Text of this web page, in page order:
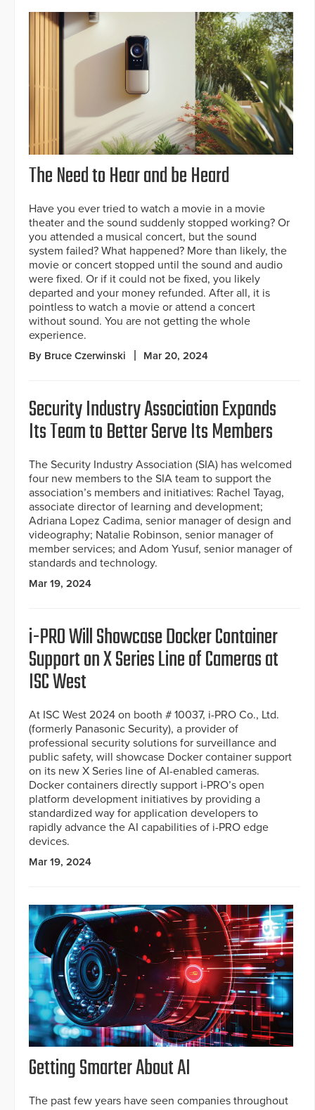
The Need to Hear and be Heard
Have you ever tried to watch a movie in a movie
theater and the sound suddenly stopped working? Or
you attended a musical concert, but the sound
system failed? What happened? More than likely, the
movie or concert stopped until the sound and audio
were fixed. Or if it could not be fixed, you likely
departed and your money refunded. After all, it is
pointless to watch a movie or attend a concert
without sound. You are not getting the whole
experience.
By Bruce Czerwinski Mar 20, 2024
Security Industry Association Expands
Its Team to Better Serve Its Members
The Security Industry Association (SIA) has welcomed
four new members to the SIA team to support the
association’s members and initiatives: Rachel Tayag,
associate director of learning and development;
Adriana Lopez Cadima, senior manager of design and
videography; Natalie Robinson, senior manager of
member services; and Adom Yusuf, senior manager of
standards and technology.
Mar 19, 2024
i-PRO Will Showcase Docker Container
Support on X Series Line of Cameras at
ISC West
At ISC West 2024 on booth # 10037, i-PRO Co., Ltd.
(formerly Panasonic Security), a provider of
professional security solutions for surveillance and
public safety, will showcase Docker container support
on its new X Series line of AI-enabled cameras.
Docker containers directly support i-PRO’s open
platform development initiatives by providing a
standardized way for application developers to
rapidly advance the AI capabilities of i-PRO edge
devices.
Mar 19, 2024
Getting Smarter About AI
The past few years have seen companies throughout